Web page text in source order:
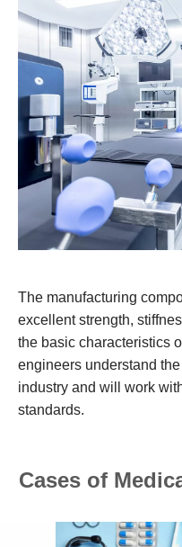
The manufacturing
excellent strength,
the basic characteristics
engineers understand
industry and will work
standards.
Cases of